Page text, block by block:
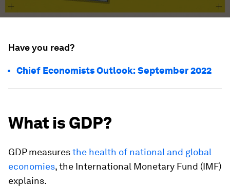
Have you read?
Chief Economists Outlook: September 2022
What is GDP?
GDP measuresthe health of national and global
economies, the International Monetary Fund (IMF)
explains.